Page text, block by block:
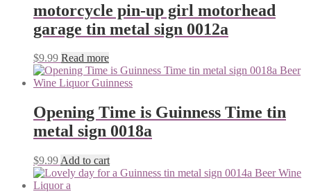
motorcycle pin-up girl motorhead
garage tin metal sign 0012a
$9.99 Read more
Opening Time is Guinness Time tin
metal sign 0018a
$9.99 Add to cart